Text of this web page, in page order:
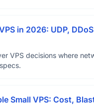
in 2026: UDP,
VPS decisions where
Small VPS: Cost,